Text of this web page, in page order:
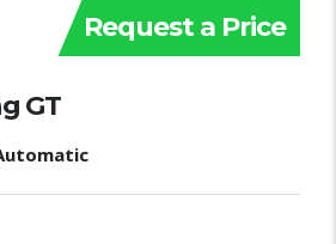
Request a Price
GT